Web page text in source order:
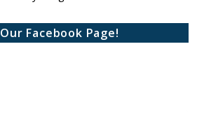
Facebook Page!